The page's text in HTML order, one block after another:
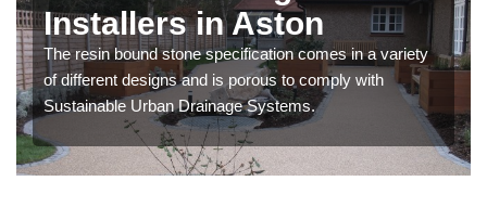
Installers in Aston
The resin bound stone specification comes in a variety
of different designs and is porous to comply with
Sustainable Urban Drainage Systems.